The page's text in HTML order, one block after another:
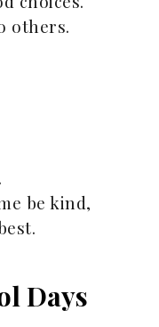
others.
be kind,
Days